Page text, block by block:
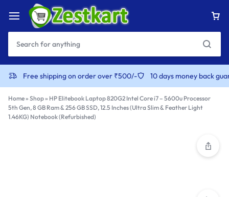
Free shipping on order over ₹500/- 10 days money back
Home» Shop» HP Elitebook Laptop 820G2 Intel Core i7 – 5600u Processor
5th Gen, 8 GB Ram & 256 GB SSD, 12.5 Inches (Ultra Slim & Feather Light
1.46KG) Notebook (Refurbished)